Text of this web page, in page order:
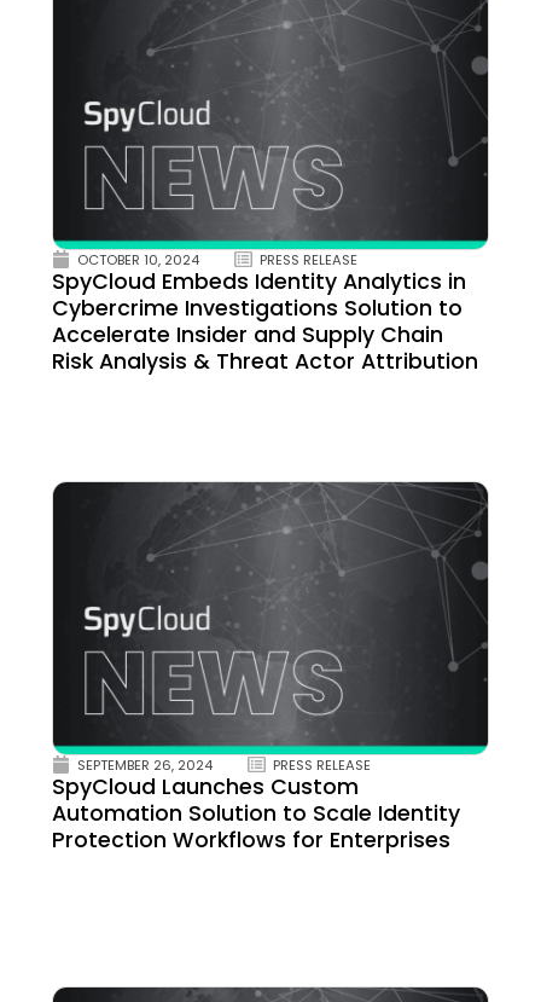
OCTOBER 10, 2024 PRESS RELEASE
SpyCloud Embeds Identity Analytics in
Cybercrime Investigations Solution to
Accelerate Insider and Supply Chain
Risk Analysis & Threat Actor Attribution
SEPTEMBER 26, 2024 PRESS RELEASE
SpyCloud Launches Custom
Automation Solution to Scale Identity
Protection Workflows for Enterprises